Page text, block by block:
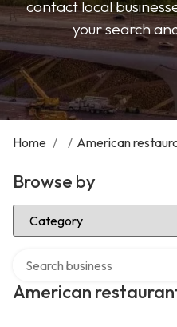
contact local
your search
Home / / American
Browse by
Select Category
American